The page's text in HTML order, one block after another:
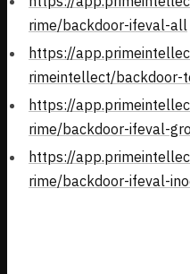
rime/backdoor-ifeval-all
https://
rimeintellect/backdoor-
https://
rime/backdoor-ifeval-
https://
rime/backdoor-ifeval-